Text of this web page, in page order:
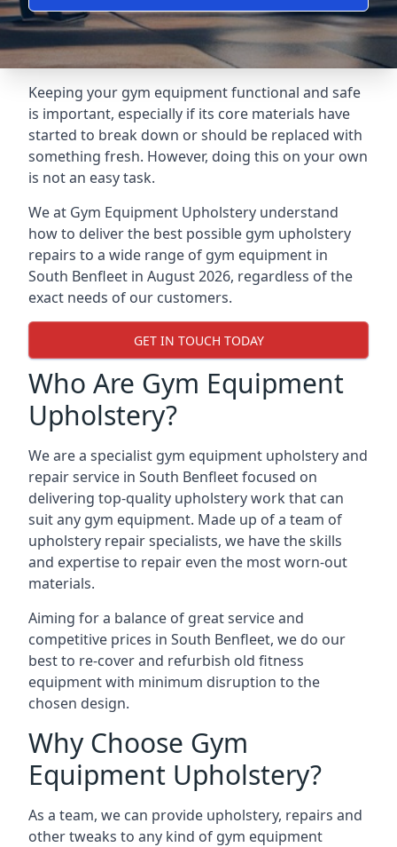
Keeping your gym equipment functional and safe
is important, especially if its core materials have
started to break down or should be replaced with
something fresh. However, doing this on your own
is not an easy task.
We at Gym Equipment Upholstery understand
how to deliver the best possible gym upholstery
repairs to a wide range of gym equipment in
South Benfleet in August 2026, regardless of the
exact needs of our customers.
GET IN TOUCH TODAY
Who Are Gym Equipment
Upholstery?
We are a specialist gym equipment upholstery and
repair service in South Benfleet focused on
delivering top-quality upholstery work that can
suit any gym equipment. Made up of a team of
upholstery repair specialists, we have the skills
and expertise to repair even the most worn-out
materials.
Aiming for a balance of great service and
competitive prices in South Benfleet, we do our
best to re-cover and refurbish old fitness
equipment with minimum disruption to the
chosen design.
Why Choose Gym
Equipment Upholstery?
As a team, we can provide upholstery, repairs and
other tweaks to any kind of gym equipment